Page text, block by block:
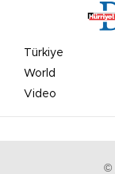
Türkiye
World
Video
©